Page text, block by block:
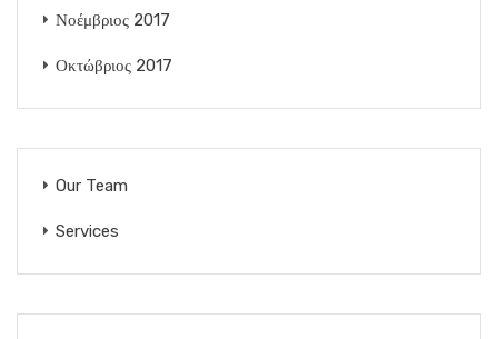
Νοέμβριος 2017
Οκτώβριος 2017
Our Team
Services